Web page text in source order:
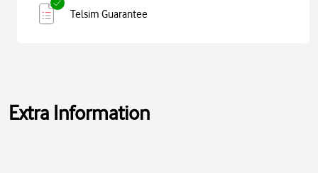
Telsim Guarantee
Extra Information